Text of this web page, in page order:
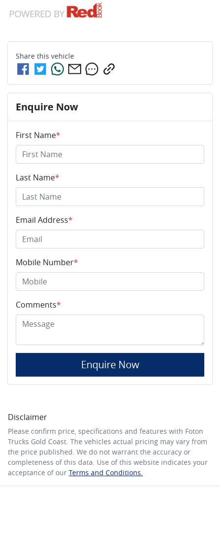
Share this vehicle
Enquire Now
First Name*
Last Name*
Email Address*
Mobile Number*
Comments*
Enquire Now
Disclaimer
Please confirm price, specifications and features with Foton
Trucks Gold Coast. The vehicles actual pricing may vary from
the price published. We do not warrant the accuracy or
completeness of this data. Use of this website indicates your
acceptance of our Terms and Conditions.